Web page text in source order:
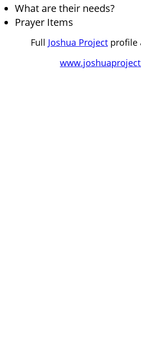
What are their needs?
Prayer Items
Full Joshua Project profile